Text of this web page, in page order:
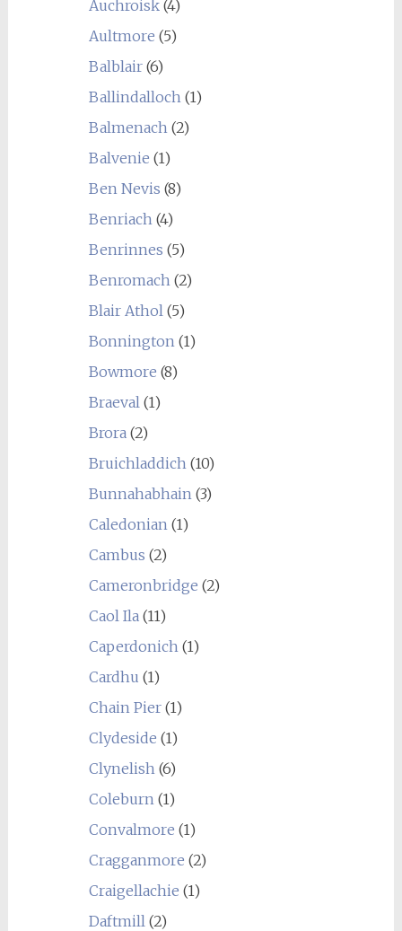
Auchroisk(4)
Aultmore (5)
Balblair(6)
Ballindalloch(1)
Balmenach(2)
Balvenie (1)
Ben Nevis (8)
Benriach(4)
Benrinnes (5)
Benromach(2)
Blair Athol(5)
Bonnington(1)
Bowmore (8)
Braeval(1)
Brora(2)
Bruichladdich(10)
Bunnahabhain(3)
Caledonian(1)
Cambus (2)
Cameronbridge (2)
Caol Ila(11)
Caperdonich(1)
Cardhu (1)
Chain Pier(1)
Clydeside (1)
Clynelish(6)
Coleburn(1)
Convalmore (1)
Cragganmore (2)
Craigellachie (1)
Daftmill(2)